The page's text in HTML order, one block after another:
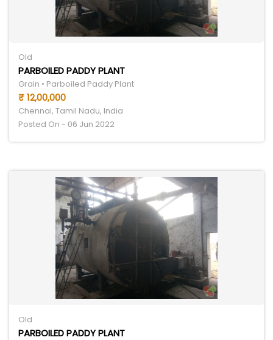
Old
PARBOILED PADDY PLANT
Grain • Parboiled Paddy Plant
₹ 12,00,000
Chennai, Tamil Nadu, India
Posted On - 06 Jun 2022
Old
PARBOILED PADDY PLANT